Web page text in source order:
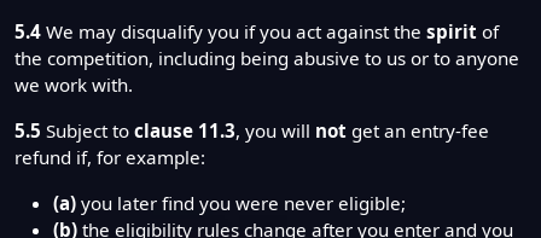
5.4 We may disqualify you if you act against the spirit of
the competition, including being abusive to us or to anyone
we work with.
5.5 Subject to clause 11.3, you will not get an entry-fee
refund if, for example:
(a) you later find you were never eligible;
(b) the eligibility rules change after you enter and you